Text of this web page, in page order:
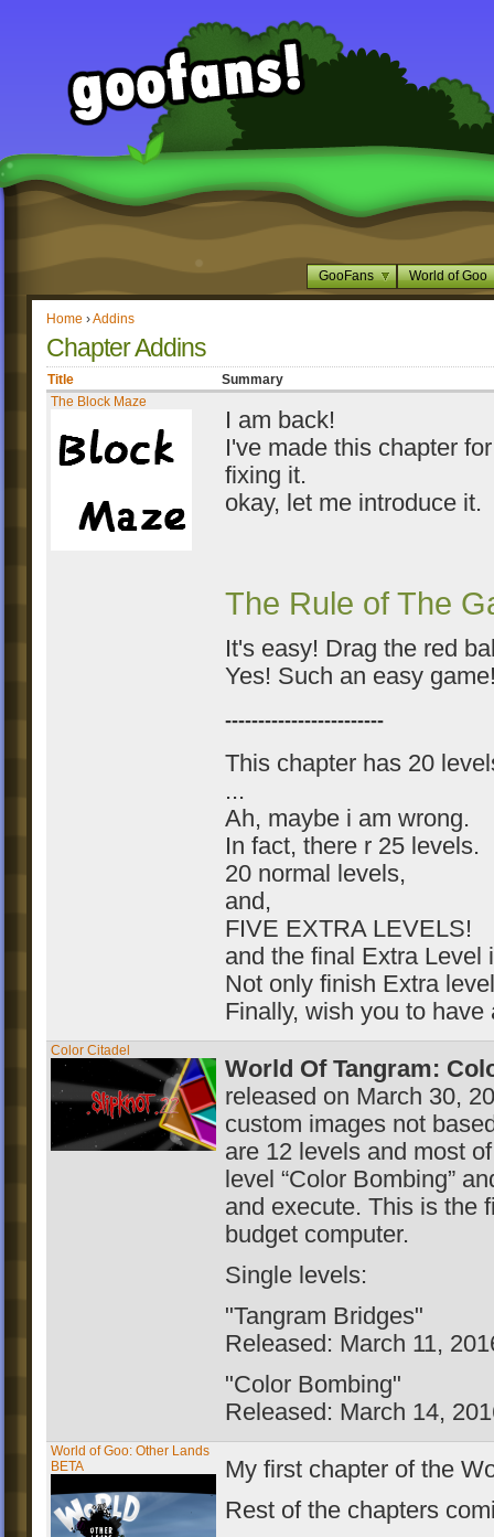
GooFans World of Goo
Home ›Addins
Chapter Addins
Title
Summary
The Block Maze
I am back!
I've made this chapter
fixing it.
okay, let me introduce it.
The Rule of The
It's easy! Drag the red
Yes! Such an easy
------------------------
This chapter has 20
...
Ah, maybe i am wrong.
In fact, there r 25 levels.
20 normal levels,
and,
FIVE EXTRA LEVELS!
and the final Extra Level
Not only finish Extra
Finally, wish you to have
Color Citadel
World Of Tangram:
released on March 30,
custom images not
are 12 levels and most
level “Color Bombing”
and execute. This is the
budget computer.
Single levels:
"Tangram Bridges"
Released: March 11,
"Color Bombing"
Released: March 14,
World of Goo: Other Lands
BETA
My first chapter of the
Rest of the chapters